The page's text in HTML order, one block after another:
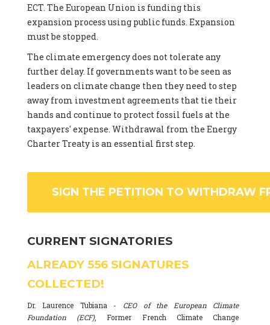
ECT. The European Union is funding this
expansion process using public funds. Expansion
must be stopped.
The climate emergency does not tolerate any
further delay. If governments want to be seen as
leaders on climate change then they need to step
away from investment agreements that tie their
hands and continue to protect fossil fuels at the
taxpayers' expense. Withdrawal from the Energy
Charter Treaty is an essential first step.
SIGN THE PETITION TO WITHDRAW
CURRENT SIGNATORIES
ALREADY 556 SIGNATURES
COLLECTED!
Dr. Laurence Tubiana - CEO of the European Climate
Foundation (ECF), Former French Climate Change